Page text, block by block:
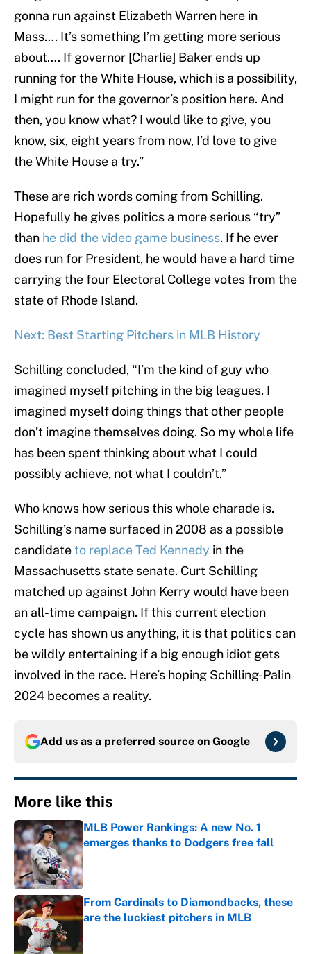
gonna run against Elizabeth Warren here in
Mass…. It’s something I’m getting more serious
about…. If governor [Charlie] Baker ends up
running for the White House, which is a possibility,
I might run for the governor’s position here. And
then, you know what? I would like to give, you
know, six, eight years from now, I’d love to give
the White House a try.”
These are rich words coming from Schilling.
Hopefully he gives politics a more serious “try”
than he did the video game business. If he ever
does run for President, he would have a hard time
carrying the four Electoral College votes from the
state of Rhode Island.
Next: Best Starting Pitchers in MLB History
Schilling concluded, “I’m the kind of guy who
imagined myself pitching in the big leagues, I
imagined myself doing things that other people
don’t imagine themselves doing. So my whole life
has been spent thinking about what I could
possibly achieve, not what I couldn’t.”
Who knows how serious this whole charade is.
Schilling’s name surfaced in 2008 as a possible
candidateto replace Ted Kennedy in the
Massachusetts state senate. Curt Schilling
matched up against John Kerry would have been
an all-time campaign. If this current election
cycle has shown us anything, it is that politics can
be wildly entertaining if a big enough idiot gets
involved in the race. Here’s hoping Schilling-Palin
2024 becomes a reality.
Add us as a preferred source on Google
More like this
MLB Power Rankings: A new No. 1
emerges thanks to Dodgers free fall
Published by on Invalid Date
From Cardinals to Diamondbacks, these
are the luckiest pitchers in MLB
Published by on Invalid Date